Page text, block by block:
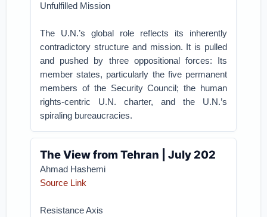
Unfulfilled Mission
The U.N.’s global role reflects its inherently
contradictory structure and mission. It is pulled
and pushed by three oppositional forces: Its
member states, particularly the five permanent
members of the Security Council; the human
rights-centric U.N. charter, and the U.N.’s
spiraling bureaucracies.
The View from Tehran | July 202
Ahmad Hashemi
Source Link
Resistance Axis